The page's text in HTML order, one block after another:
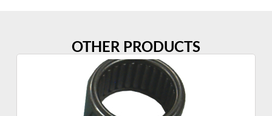
OTHER PRODUCTS